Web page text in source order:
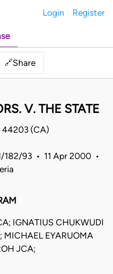
Login Register
🔗Share
V. THE STATE
44203 (CA)
93 • 11 Apr 2000 •
IGNATIUS CHUKWUDI
EYARUOMA
JCA;